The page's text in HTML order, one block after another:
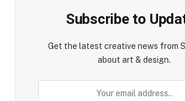
Subscribe to
Get the latest creative news from
about art & design.